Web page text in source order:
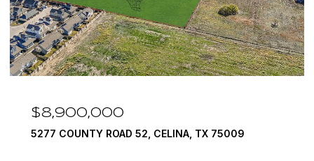
$8,900,000
5277 COUNTY ROAD 52, CELINA, TX 75009